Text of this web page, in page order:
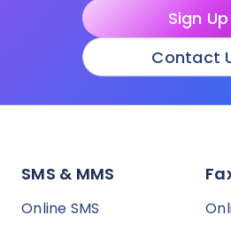
Sign Up
Contact
SMS & MMS
Online SMS